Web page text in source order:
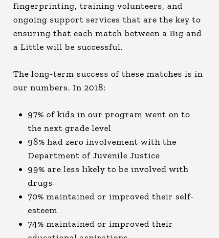
fingerprinting, training volunteers, and
ongoing support services that are the key to
ensuring that each match between a Big and
a Little will be successful.
The long-term success of these matches is in
our numbers. In 2018:
97% of kids in our program went on to
the next grade level
98% had zero involvement with the
Department of Juvenile Justice
99% are less likely to be involved with
drugs
70% maintained or improved their self-
esteem
74% maintained or improved their